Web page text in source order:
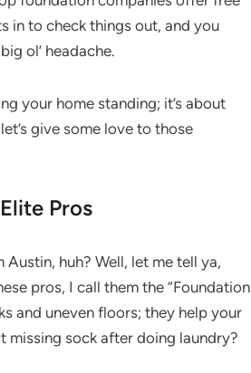
in to check things out, and you
ol’ headache.
your home standing; it’s about
give some love to those
Pros
huh? Well, let me tell ya,
pros, I call them the “Foundation
and uneven floors; they help your
missing sock after doing laundry?